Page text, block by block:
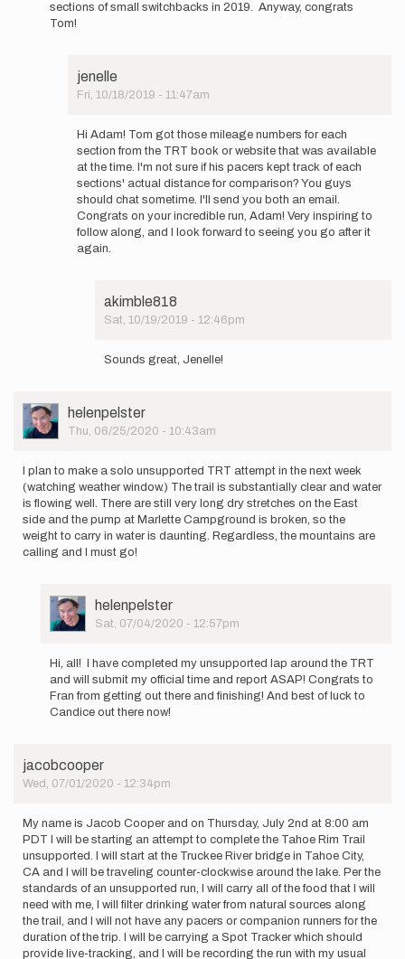
sections of small switchbacks in 2019. Anyway, congrats
Tom!
jenelle
Fri, 10/18/2019 - 11:47am
reply
agree...amazing…
by
akimble818
Hi Adam! Tom got those mileage numbers for each
section from the TRT book or website that was available
at the time. I'm not sure if his pacers kept track of each
sections' actual distance for comparison? You guys
should chat sometime. I'll send you both an email.
Congrats on your incredible run, Adam! Very inspiring to
follow along, and I look forward to seeing you go after it
again.
akimble818
Sat, 10/19/2019 - 12:46pm
reply
Tom
got
by
jenelle
Sounds great, Jenelle!
User
Picture
helenpelster
Thu, 06/25/2020 - 10:43am
I plan to make a solo unsupported TRT attempt in the next week
(watching weather window.) The trail is substantially clear and water
is flowing well. There are still very long dry stretches on the East
side and the pump at Marlette Campground is broken, so the
weight to carry in water is daunting. Regardless, the mountains are
calling and I must go!
User
Picture
helenpelster
Sat, 07/04/2020 - 12:57pm
reply
I
plan
solo…
by
Hi, all! I have completed my unsupported lap around the TRT
and will submit my official time and report ASAP! Congrats to
Fran from getting out there and finishing! And best of luck to
Candice out there now!
jacobcooper
Wed, 07/01/2020 - 12:34pm
My name is Jacob Cooper and on Thursday, July 2nd at 8:00 am
PDT I will be starting an attempt to complete the Tahoe Rim Trail
unsupported. I will start at the Truckee River bridge in Tahoe City,
CA and I will be traveling counter-clockwise around the lake. Per the
standards of an unsupported run, I will carry all of the food that I will
need with me, I will filter drinking water from natural sources along
the trail, and I will not have any pacers or companion runners for the
duration of the trip. I will be carrying a Spot Tracker which should
provide live-tracking, and I will be recording the run with my usual